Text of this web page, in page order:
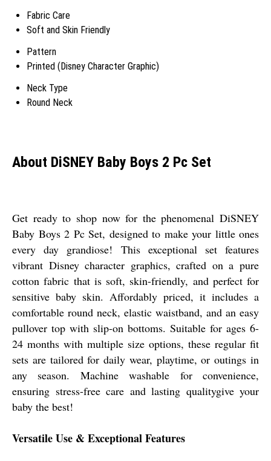
Fabric Care
Soft and Skin Friendly
Pattern
Printed (Disney Character Graphic)
Neck Type
Round Neck
About DiSNEY Baby Boys 2 Pc Set
Get ready to shop now for the phenomenal DiSNEY
Baby Boys 2 Pc Set, designed to make your little ones
every day grandiose! This exceptional set features
vibrant Disney character graphics, crafted on a pure
cotton fabric that is soft, skin-friendly, and perfect for
sensitive baby skin. Affordably priced, it includes a
comfortable round neck, elastic waistband, and an easy
pullover top with slip-on bottoms. Suitable for ages 6-
24 months with multiple size options, these regular fit
sets are tailored for daily wear, playtime, or outings in
any season. Machine washable for convenience,
ensuring stress-free care and lasting qualitygive your
baby the best!
Versatile Use & Exceptional Features